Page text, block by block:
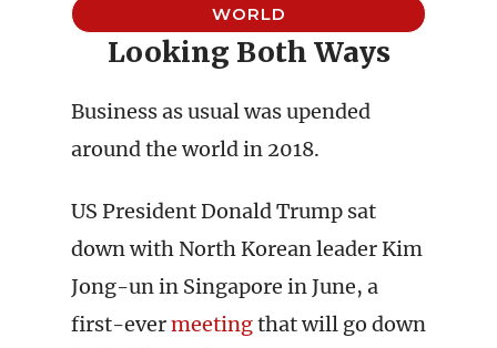
WORLD
Looking Both Ways
Business as usual was upended
around the world in 2018.
US President Donald Trump sat
down with North Korean leader Kim
Jong-un in Singapore in June, a
first-evermeetingthat will go down